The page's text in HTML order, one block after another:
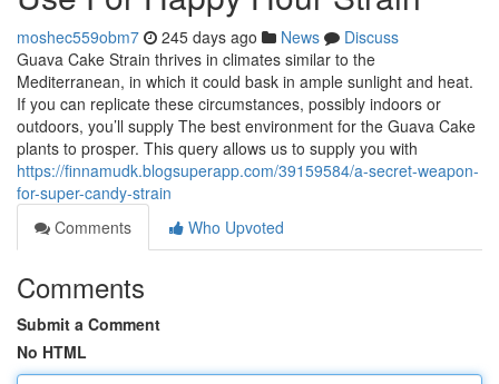
moshec559obm7 245 days ago News
Discuss
Guava Cake Strain thrives in climates similar to the
Mediterranean, in which it could bask in ample sunlight and heat.
If you can replicate these circumstances, possibly indoors or
outdoors, you’ll supply The best environment for the Guava Cake
plants to prosper. This query allows us to supply you with
https://finnamudk.blogsuperapp.com/39159584/a-secret-weapon-
for-super-candy-strain
Comments
Who Upvoted
Comments
Submit a Comment
No HTML